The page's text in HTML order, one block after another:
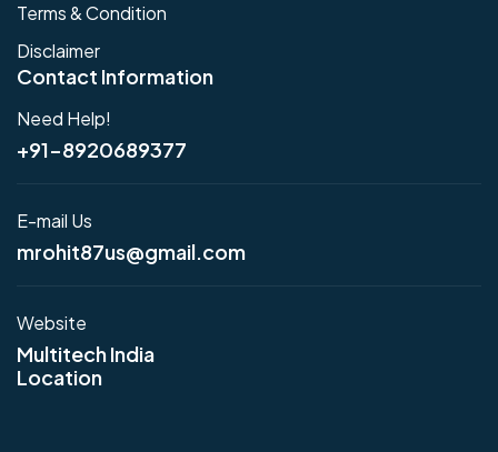
Terms & Condition
Disclaimer
Contact Information
Need Help!
+91-8920689377
E-mail Us
mrohit87us@gmail.com
Website
Multitech India
Location